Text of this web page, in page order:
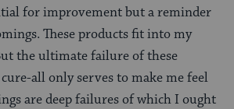
for improvement but a reminder
These products fit into my
the ultimate failure of these
all only serves to make me feel
are deep failures of which I ought